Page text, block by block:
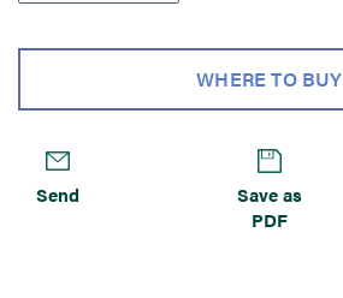
WHERE TO BUY
Send
Save as
PDF